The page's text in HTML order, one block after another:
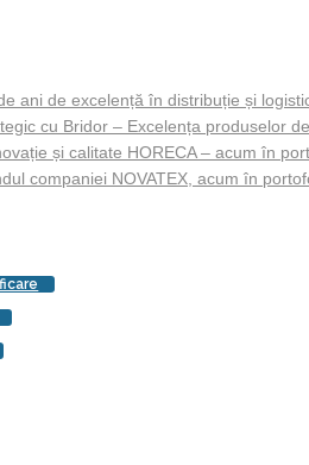
ani de excelență în distribuție și
cu Bridor – Excelența produselor
și calitate HORECA – acum în
companiei NOVATEX, acum în